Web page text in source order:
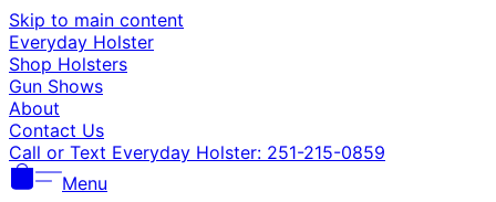
Skip to main content
Everyday Holster
Shop Holsters
Gun Shows
About
Contact Us
Call or Text Everyday Holster: 251-215-0859
Menu